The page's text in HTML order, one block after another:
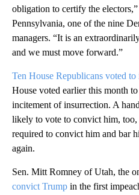
obligation to certify the
Pennsylvania, one of the nine
managers. “It is an
and we must move forward.”
Ten House Republicans voted
House voted earlier this month
incitement of insurrection. A
likely to vote to convict him, too,
required to convict him and bar
again.
Sen. Mitt Romney of Utah, the
convict Trump in the first